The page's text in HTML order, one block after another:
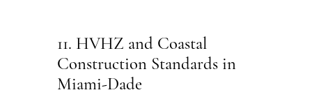
11. HVHZ and Coastal
Construction Standards in
Miami-Dade